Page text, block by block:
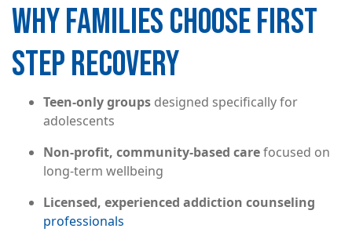
WHY FAMILIES CHOOSE FIRST
STEP RECOVERY
Teen-only groups designed specifically for
adolescents
Non-profit, community-based carefocused on
long-term wellbeing
Licensed, experienced addiction counseling
professionals